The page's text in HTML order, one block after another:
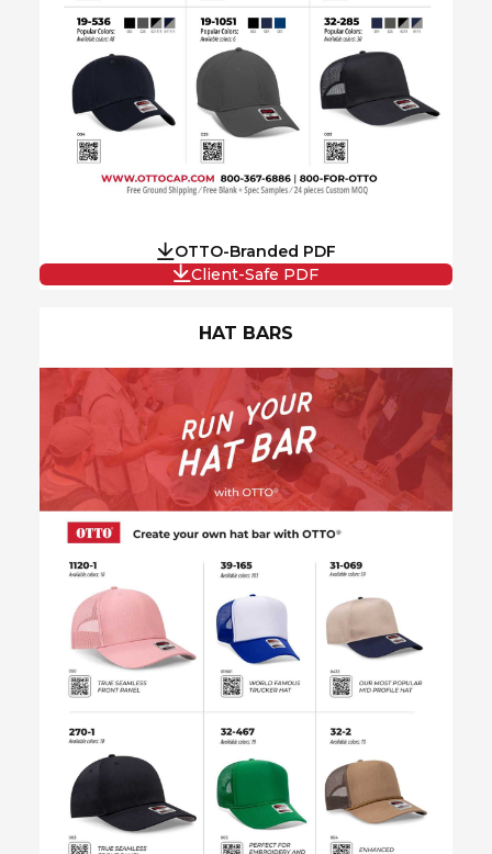
OTTO-Branded PDF
Client-Safe PDF
HAT BARS